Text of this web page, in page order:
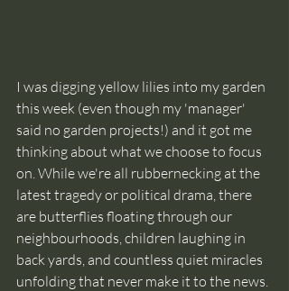
I was digging yellow lilies into my garden
this week (even though my 'manager'
said no garden projects!) and it got me
thinking about what we choose to focus
on. While we're all rubbernecking at the
latest tragedy or political drama, there
are butterflies floating through our
neighbourhoods, children laughing in
back yards, and countless quiet miracles
unfolding that never make it to the news.